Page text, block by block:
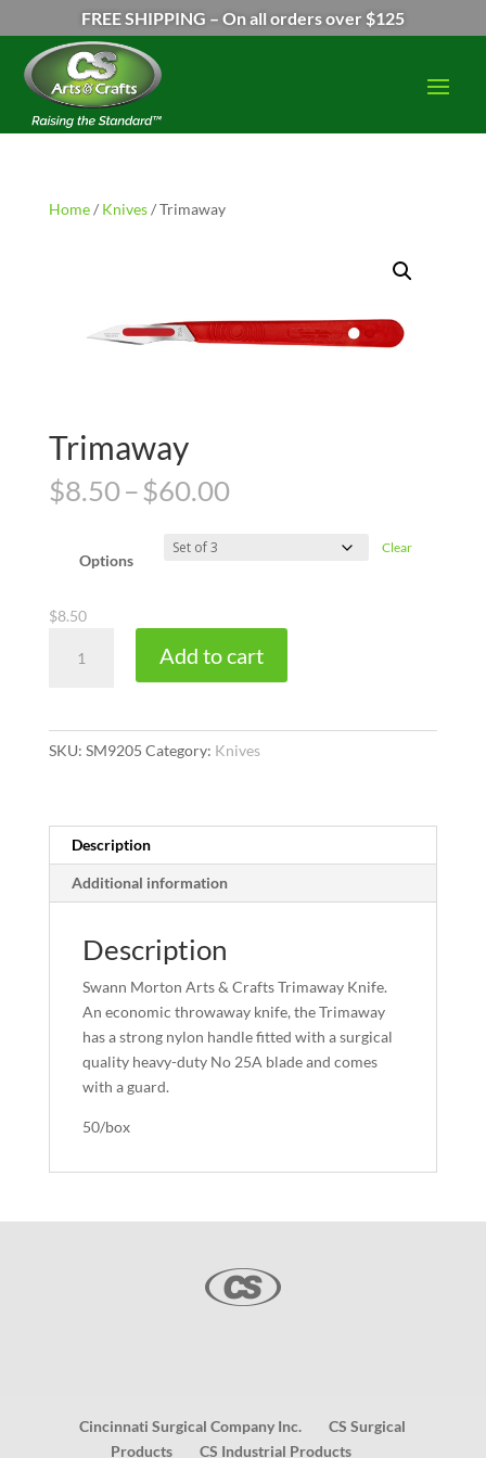
FREE SHIPPING – On all orders over $125
Home/ Knives/ Trimaway
Trimaway
$8.50–$60.00Price
Options
Clear
$8.50
quantity
Add to cart
SKU: SM9205 Category: Knives
Description
Additional information
Description
Swann Morton Arts & Crafts Trimaway Knife.
An economic throwaway knife, the Trimaway
has a strong nylon handle fitted with a surgical
quality heavy-duty No 25A blade and comes
with a guard.
50/box
Cincinnati Surgical Company Inc.
CS Surgical
Products
CS Industrial Products